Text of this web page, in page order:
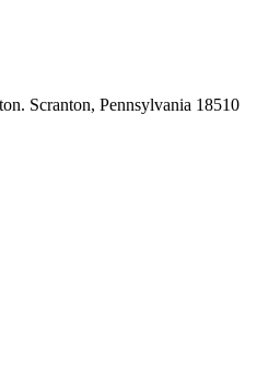
Scranton, Pennsylvania 18510